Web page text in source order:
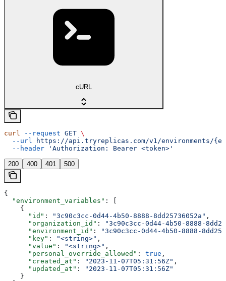
cURL
curl --request GET \
  --url
https://api.tryreplicas.com/v1/environments/
  --header
'Authorization: Bearer <token>'
200 400 401 500
{
  "environment_variables"
: [
    {
      "id"
: "3c90c3cc-0d44-4b50-8888-8dd25736052a" ,
      "organization_id"
:
"3c90c3cc-0d44-4b50-8888-
      "environment_id"
:
"3c90c3cc-0d44-4b50-8888-
      "key"
: "<string>" ,
      "value"
: "<string>" ,
      "personal_override_allowed"
: true ,
      "created_at"
: "2023-11-07T05:31:56Z" ,
      "updated_at"
:
"2023-11-07T05:31:56Z"
    }